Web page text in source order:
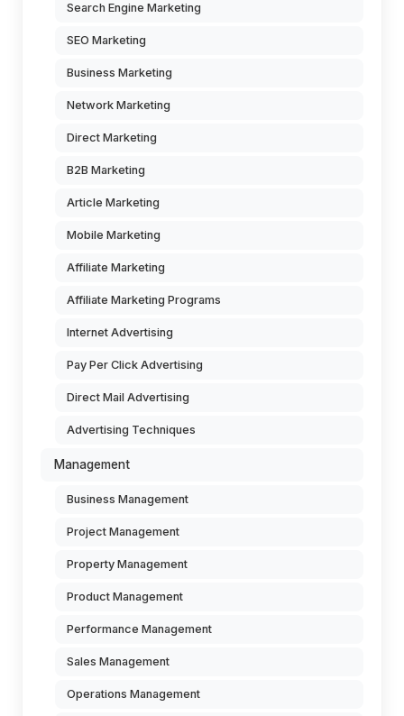
Search Engine Marketing
SEO Marketing
Business Marketing
Network Marketing
Direct Marketing
B2B Marketing
Article Marketing
Mobile Marketing
Affiliate Marketing
Affiliate Marketing Programs
Internet Advertising
Pay Per Click Advertising
Direct Mail Advertising
Advertising Techniques
Management
Business Management
Project Management
Property Management
Product Management
Performance Management
Sales Management
Operations Management